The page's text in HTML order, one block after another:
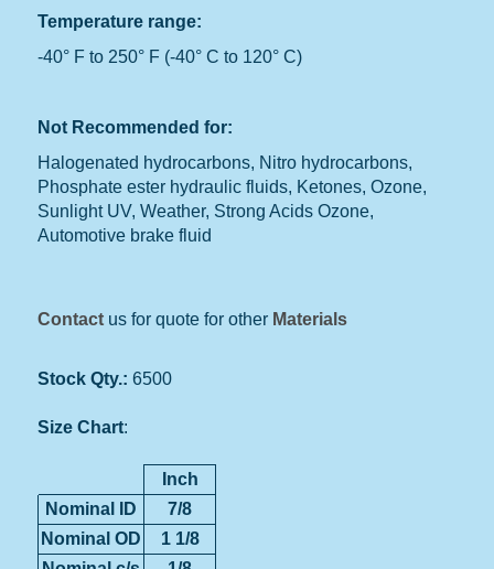
Temperature range:
-40° F to 250° F (-40° C to 120° C)
Not Recommended for:
Halogenated hydrocarbons, Nitro hydrocarbons,
Phosphate ester hydraulic fluids, Ketones, Ozone,
Sunlight UV, Weather, Strong Acids Ozone,
Automotive brake fluid
Contact us for quote for other Materials
Stock Qty.: 6500
Size Chart:
Inch
Nominal ID
7/8
Nominal OD
1 1/8